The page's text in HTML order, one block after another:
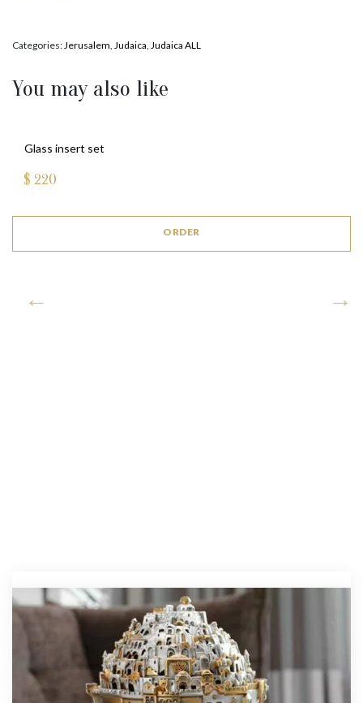
Categories:Jerusalem, Judaica, Judaica ALL
You may also like
Glass insert set
$ 220
ORDER